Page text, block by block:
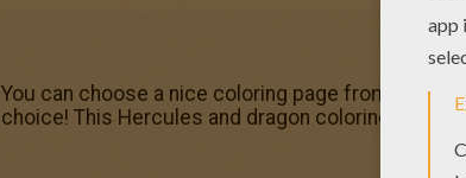
You can choose a nice coloring page from
choice! This Hercules and dragon coloring page